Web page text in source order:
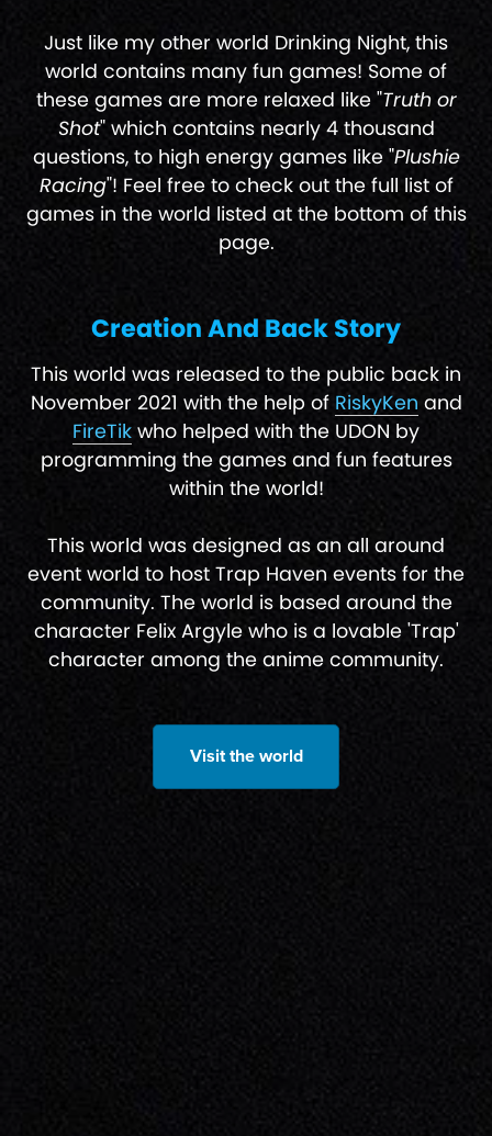
Just like my other world Drinking Night, this
world contains many fun games! Some of
these games are more relaxed like "Truth or
Shot" which contains nearly 4 thousand
questions, to high energy games like "Plushie
Racing"! Feel free to check out the full list of
games in the world listed at the bottom of this
page.
Creation And Back Story
This world was released to the public back in
November 2021 with the help of RiskyKen and
FireTik who helped with the UDON by
programming the games and fun features
within the world!
This world was designed as an all around
event world to host Trap Haven events for the
community. The world is based around the
character Felix Argyle who is a lovable 'Trap'
character among the anime community.
Visit the world